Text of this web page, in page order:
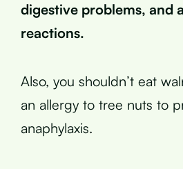
digestive problems, and
reactions.
Also, you shouldn’t eat
an allergy to tree nuts to
anaphylaxis.